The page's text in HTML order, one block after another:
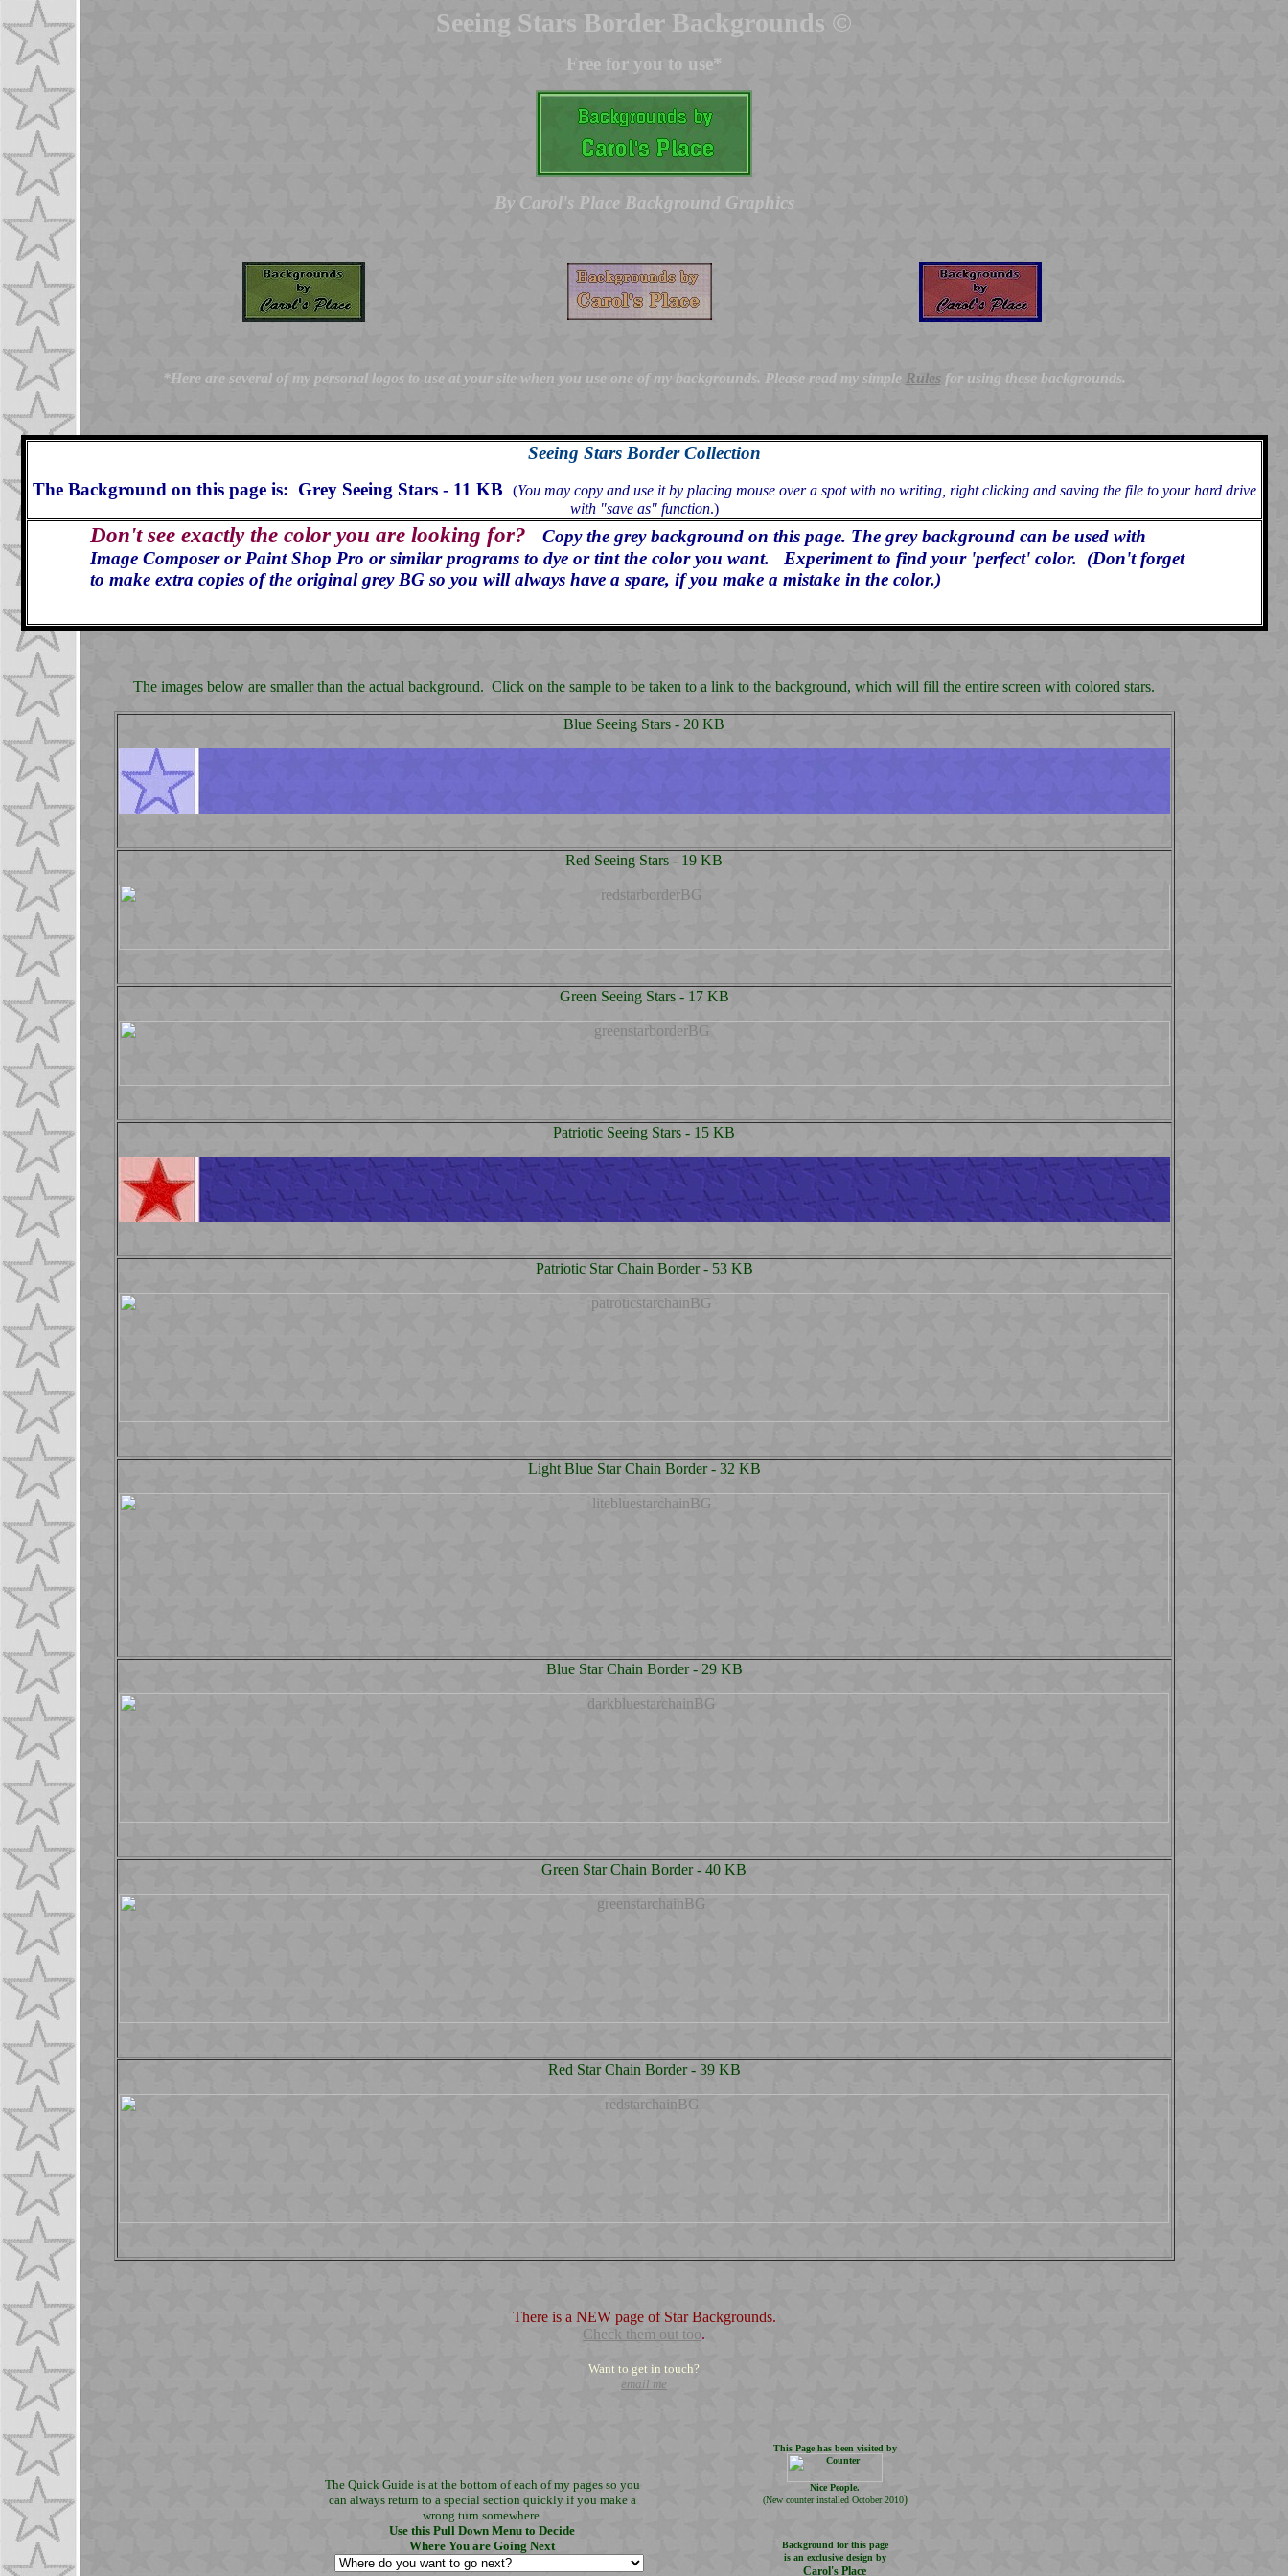
Seeing Stars Border Backgrounds ©
Free for you to use*
By Carol's Place Background Graphics
*Here are several of my personal logos to use at your site when you use one of my backgrounds. Please read my simple Rules for using these backgrounds.
Seeing Stars Border Collection
The Background on this page is: Grey Seeing Stars - 11 KB (You may copy and use it by placing mouse over a spot with no writing, right clicking and saving the file to your hard drive
with "save as" function.)
Don't see exactly the color you are looking for?
Copy the grey background on this page. The grey background can be used with
Image Composer or Paint Shop Pro or similar programs to dye or tint the color you want. Experiment to find your 'perfect' color. (Don't forget
to make extra copies of the original grey BG so you will always have a spare, if you make a mistake in the color.)
The images below are smaller than the actual background. Click on the sample to be taken to a link to the background, which will fill the entire screen with colored stars.
Blue Seeing Stars - 20 KB
Red Seeing Stars - 19 KB
Green Seeing Stars - 17 KB
Patriotic Seeing Stars - 15 KB
Patriotic Star Chain Border - 53 KB
Light Blue Star Chain Border - 32 KB
Blue Star Chain Border - 29 KB
Green Star Chain Border - 40 KB
Red Star Chain Border - 39 KB
There is a NEW page of Star Backgrounds.
Check them out too.
Want to get in touch?
email me
The Quick Guide is at the bottom of each of my pages so you
can always return to a special section quickly if you make a
wrong turn somewhere.
Use this Pull Down Menu to Decide
Where You are Going Next
This Page has been visited by
Nice People.
(New counter installed October 2010)
Background for this page
is an exclusive design by
Carol's Place